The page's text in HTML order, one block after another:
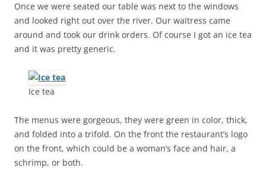
Once we were seated our table was next to the windows
and looked right out over the river. Our waitress came
around and took our drink orders. Of course I got an ice tea
and it was pretty generic.
Ice tea
The menus were gorgeous, they were green in color, thick,
and folded into a trifold. On the front the restaurant’s logo
on the front, which could be a woman’s face and hair, a
schrimp, or both.